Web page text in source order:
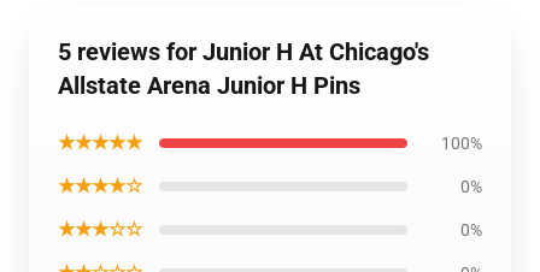
5 reviews for Junior H At Chicago's
Allstate Arena Junior H Pins
★★★★★ 100%
★★★★☆ 0%
★★★☆☆ 0%